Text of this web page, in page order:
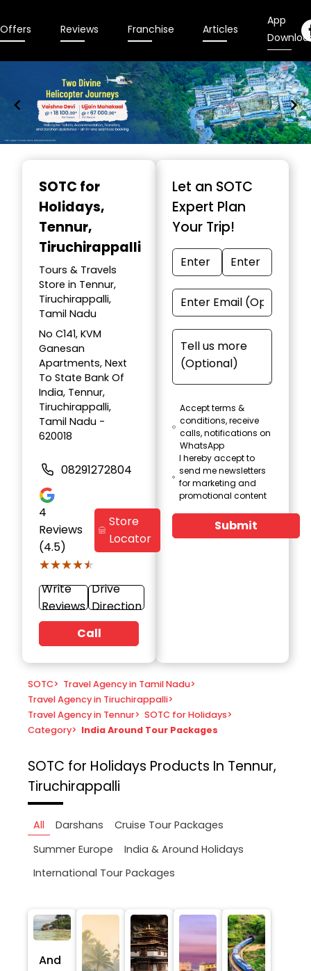
Offers Reviews Franchise Articles
App
SOTC for
Holidays,
Tennur,
Tiruchirappalli
Tours & Travels
Store in Tennur,
Tiruchirappalli,
Tamil Nadu
No C141, KVM
Ganesan
Apartments, Next
To State Bank Of
India, Tennur,
Tiruchirappalli,
Tamil Nadu -
620018
08291272804
4
Reviews
(4.5)
★★★★★
★★★★★
Store
Locator
Write
Reviews
Drive
Direction
Call
Let an SOTC
Expert Plan
Your Trip!
Accept terms &
conditions, receive
calls, notifications on
WhatsApp
I hereby accept to
send me newsletters
for marketing and
promotional content
Submit
SOTC> Travel Agency in Tamil Nadu>
Travel Agency in Tiruchirappalli>
Travel Agency in Tennur> SOTC for Holidays>
Category> India Around Tour Packages
SOTC for Holidays Products In Tennur,
Tiruchirappalli
All Darshans
Cruise Tour Packages
Summer Europe
India & Around Holidays
International Tour Packages
And